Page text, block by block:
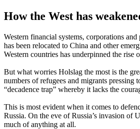
How the West has
Western financial systems, corporations
has been relocated to China and other
Western countries has underpinned the
But what worries Holslag the most is the
numbers of refugees and migrants
“decadence trap” whereby it lacks the
This is most evident when it comes to
Russia. On the eve of Russia’s invasion of
much of anything at all.